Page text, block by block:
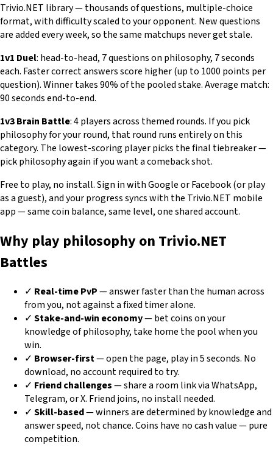
Trivio.NET library — thousands of questions, multiple-choice
format, with difficulty scaled to your opponent. New questions
are added every week, so the same matchups never get stale.
1v1 Duel: head-to-head, 7 questions on philosophy, 7 seconds
each. Faster correct answers score higher (up to 1000 points per
question). Winner takes 90% of the pooled stake. Average match:
90 seconds end-to-end.
1v3 Brain Battle: 4 players across themed rounds. If you pick
philosophy for your round, that round runs entirely on this
category. The lowest-scoring player picks the final tiebreaker —
pick philosophy again if you want a comeback shot.
Free to play, no install. Sign in with Google or Facebook (or play
as a guest), and your progress syncs with the Trivio.NET mobile
app — same coin balance, same level, one shared account.
Why play philosophy on Trivio.NET
Battles
✓ Real-time PvP— answer faster than the human across
from you, not against a fixed timer alone.
✓ Stake-and-win economy— bet coins on your
knowledge of philosophy, take home the pool when you
win.
✓ Browser-first— open the page, play in 5 seconds. No
download, no account required to try.
✓ Friend challenges— share a room link via WhatsApp,
Telegram, or X. Friend joins, no install needed.
✓ Skill-based— winners are determined by knowledge and
answer speed, not chance. Coins have no cash value — pure
competition.